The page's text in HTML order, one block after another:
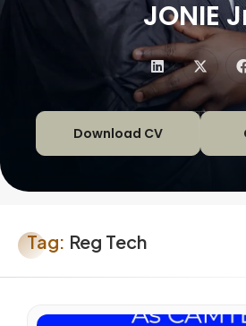
JONIE
Download CV
Tag: Reg Tech